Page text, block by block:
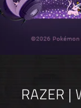
RAZER |